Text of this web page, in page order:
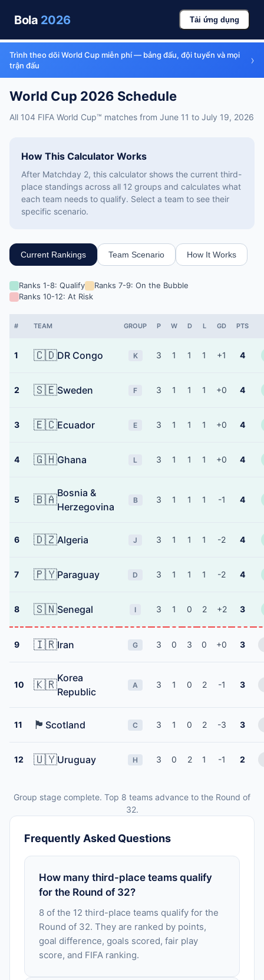
Bola 2026 Tải ứng dụng
Trình theo dõi World Cup miễn phí — bảng đấu, đội tuyển và mọi
trận đấu
›
World Cup 2026 Schedule
All 104 FIFA World Cup™ matches from June 11 to July 19, 2026
How This Calculator Works
After Matchday 2, this calculator shows the current third-
place standings across all 12 groups and calculates what
each team needs to qualify. Select a team to see their
specific scenario.
Current Rankings Team Scenario How It Works
Ranks 1-8: Qualify
Ranks 7-9: On the Bubble
Ranks 10-12: At Risk
# TEAM GROUP P W D L GD PTS
1 🇨🇩DR Congo K 3 1 1 1 +1 4
2 🇸🇪Sweden F 3 1 1 1 +0 4
3 🇪🇨Ecuador E 3 1 1 1 +0 4
4 🇬🇭Ghana L 3 1 1 1 +0 4
5 🇧🇦Bosnia &
Herzegovina
B 3 1 1 1 -1 4
6 🇩🇿Algeria J 3 1 1 1 -2 4
7 🇵🇾Paraguay D 3 1 1 1 -2 4
8 🇸🇳Senegal I 3 1 0 2 +2 3
9 🇮🇷Iran G 3 0 3 0 +0 3
10 🇰🇷Korea
Republic
A 3 1 0 2 -1 3
11 🏴󠁧󠁢󠁳󠁣󠁴󠁿 Scotland C 3 1 0 2 -3 3
12 🇺🇾Uruguay H 3 0 2 1 -1 2
Group stage complete. Top 8 teams advance to the Round of
32.
Frequently Asked Questions
How many third-place teams qualify
for the Round of 32?
8 of the 12 third-place teams qualify for the
Round of 32. They are ranked by points,
goal difference, goals scored, fair play
score, and FIFA ranking.